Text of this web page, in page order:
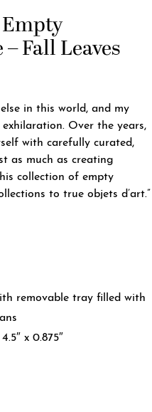
Fall Leaves
in this world, and my
Over the years,
with carefully curated,
as much as creating
collection of empty
to true objets d’art.”
removable tray filled with
x 0.875″